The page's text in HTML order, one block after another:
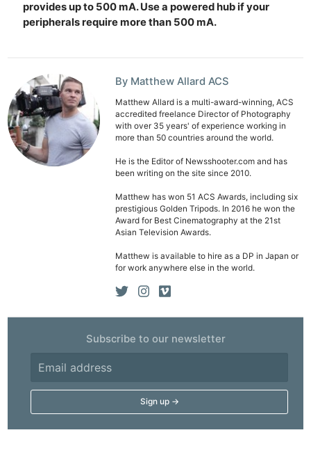
provides up to 500 mA. Use a powered hub if your
peripherals require more than 500 mA.
By Matthew Allard ACS
Matthew Allard is a multi-award-winning, ACS
accredited freelance Director of Photography
with over 35 years' of experience working in
more than 50 countries around the world.
He is the Editor of Newsshooter.com and has
been writing on the site since 2010.
Matthew has won 51 ACS Awards, including six
prestigious Golden Tripods. In 2016 he won the
Award for Best Cinematography at the 21st
Asian Television Awards.
Matthew is available to hire as a DP in Japan or
for work anywhere else in the world.
Subscribe to our newsletter